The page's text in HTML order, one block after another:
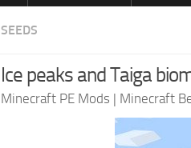
SEEDS
Ice peaks and Taiga
Minecraft PE Mods | Minecraft